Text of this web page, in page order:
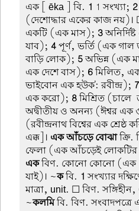
এক[ ēka ] বি. 1 1 সংখ্যা; 2
(দেশোদ্ধার একের কাজ নয়)।
একটি (এক মাস); 3
যাব);4পূর্ণ, ভর্তি (এক
বাড়ি লোক); 5অভিন্ন (এক
এক দেশে বাস); 6মিলিত,
ভাইবোন এক হউক': রবীন্দ্র); 7
এক করো); 8মিশ্রিত
অদ্বীতীয় ও অনন্য (ঈশ্বর এক
(রবীন্দ্রনাথ বিশ্বের এক
এক্ক]। এক আঁচড়ে বোঝাক্রি.
ফেলা (এক আঁচড়েই লোকটির
একবিণ. কোনো কোনো (এক-
যাই)। ~কবি. 1 সংখ্যার
মাত্রা, unit. ☐ বিণ.
~কলমিবি. বিণ.